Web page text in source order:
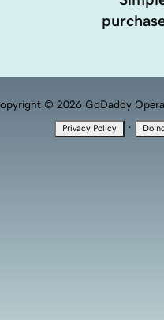
© 2026 GoDaddy
Privacy Policy · Do